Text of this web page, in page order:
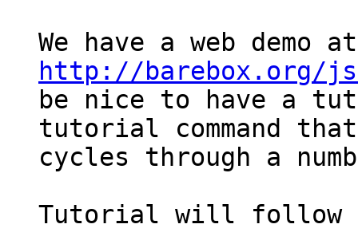
http://barebox.org/
be nice to have a
tutorial command that
cycles through a
Tutorial will follow